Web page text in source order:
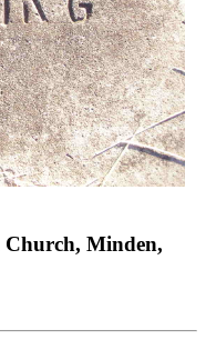
Church, Minden,